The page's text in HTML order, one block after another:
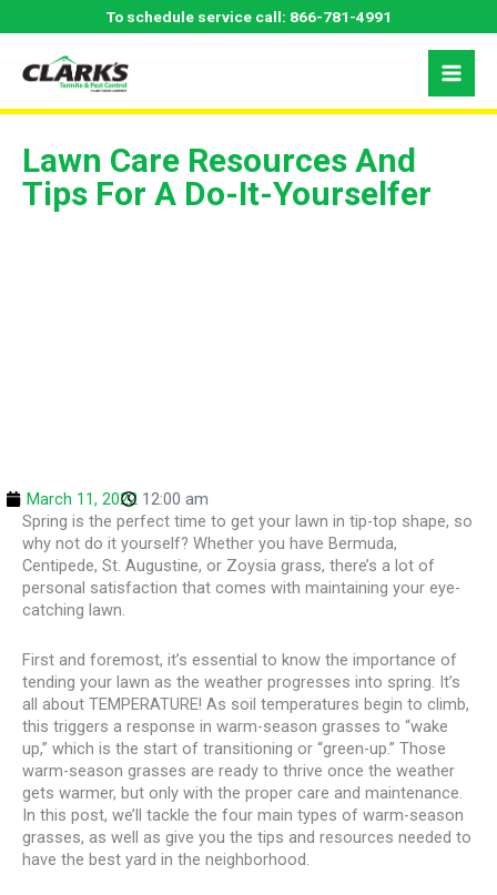
to
To schedule service call: 866-781-4991
Lawn Care Resources And
Tips For A Do-It-Yourselfer
March 11, 2022 12:00 am
Spring is the perfect time to get your lawn in tip-top shape, so
why not do it yourself? Whether you have Bermuda,
Centipede, St. Augustine, or Zoysia grass, there’s a lot of
personal satisfaction that comes with maintaining your eye-
catching lawn.
First and foremost, it’s essential to know the importance of
tending your lawn as the weather progresses into spring. It’s
all about TEMPERATURE! As soil temperatures begin to climb,
this triggers a response in warm-season grasses to “wake
up,” which is the start of transitioning or “green-up.” Those
warm-season grasses are ready to thrive once the weather
gets warmer, but only with the proper care and maintenance.
In this post, we’ll tackle the four main types of warm-season
grasses, as well as give you the tips and resources needed to
have the best yard in the neighborhood.